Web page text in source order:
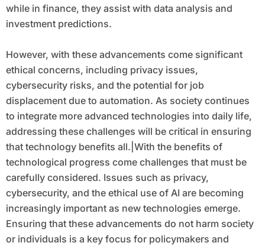
while in finance, they assist with data analysis and
investment predictions.
However, with these advancements come significant
ethical concerns, including privacy issues,
cybersecurity risks, and the potential for job
displacement due to automation. As society continues
to integrate more advanced technologies into daily life,
addressing these challenges will be critical in ensuring
that technology benefits all.|With the benefits of
technological progress come challenges that must be
carefully considered. Issues such as privacy,
cybersecurity, and the ethical use of AI are becoming
increasingly important as new technologies emerge.
Ensuring that these advancements do not harm society
or individuals is a key focus for policymakers and